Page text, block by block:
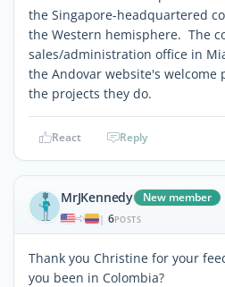
the Singapore-headquartered
the Western hemisphere. The
sales/administration office in
the Andovar website's welcome
the projects they do.
React Reply
MrJKennedy New member
| 6POSTS
Thank you Christine for your
you been in Colombia?